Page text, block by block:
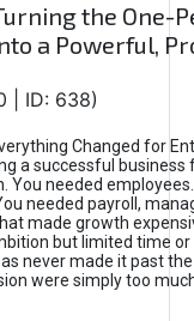
the One-
a Powerful,
| ID: 638)
Changed for
a successful business
You needed
needed payroll,
made growth
but limited time or
never made it past
were simply too